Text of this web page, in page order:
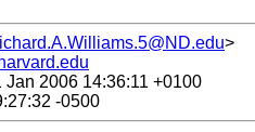
>
Jan 2006 14:36:11 +0100
-0500